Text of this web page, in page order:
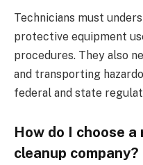
Technicians must
protective equipment
procedures. They also
and transporting
federal and state
How do I choose
cleanup company?